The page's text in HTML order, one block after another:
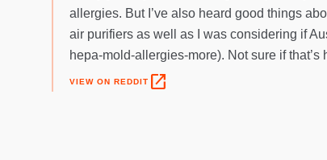
allergies. But I’ve also heard good things
air purifiers as well as I was considering if
hepa-mold-allergies-more). Not sure if that’s
VIEW ON REDDIT open_in_new